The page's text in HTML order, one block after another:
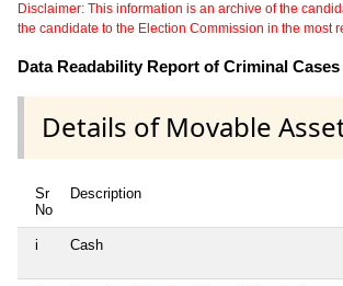
Disclaimer: This information is an archive of the
the candidate to the Election Commission in the most
Data Readability Report of Criminal Cases
Details of Movable
Sr
No
Description
i Cash